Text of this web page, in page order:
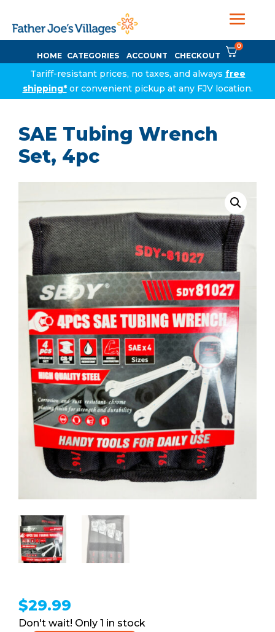
HOME CATEGORIES ACCOUNT CHECKOUT
0
Tariff-resistant prices, no taxes, and always free
shipping*or convenient pickup at any FJV location.
SAE Tubing Wrench
Set, 4pc
$29.99
1 in stock